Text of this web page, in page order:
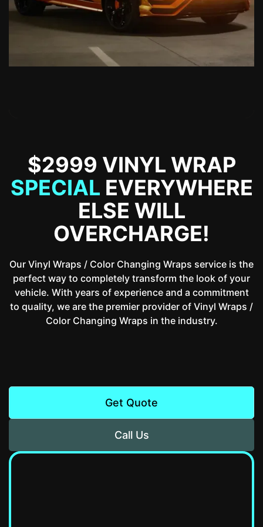
$2999 VINYL WRAP
SPECIAL EVERYWHERE
ELSE WILL
OVERCHARGE!
Our Vinyl Wraps / Color Changing Wraps service is the
perfect way to completely transform the look of your
vehicle. With years of experience and a commitment
to quality, we are the premier provider of Vinyl Wraps /
Color Changing Wraps in the industry.
Get Quote
Call Us